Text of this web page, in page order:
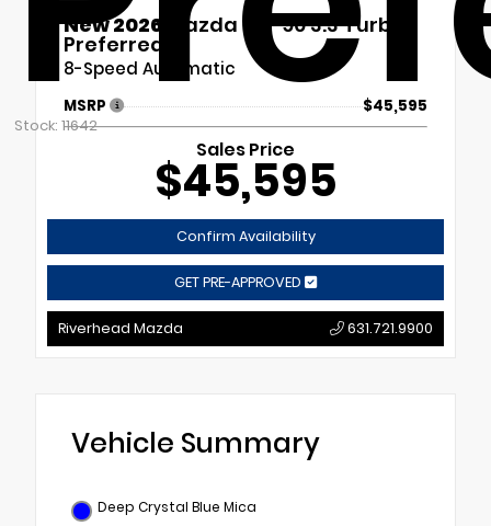
Stock: 11642
New 2026 Mazda CX-90 3.3 Turbo
Preferred
8-Speed Automatic
MSRP $45,595
Sales Price
$45,595
Confirm Availability
GET PRE-APPROVED
Riverhead Mazda 631.721.9900
Vehicle Summary
Deep Crystal Blue Mica